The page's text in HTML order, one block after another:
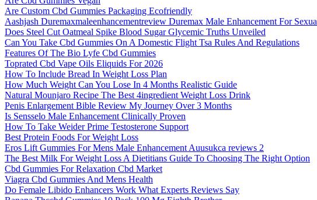
Are Custom Cbd Gummies Packaging Ecofriendly
Aashjash Duremaxmaleenhancementreview Duremax Male Enhancement For
Does Steel Cut Oatmeal Spike Blood Sugar Glycemic Truths Unveiled
Can You Take Cbd Gummies On A Domestic Flight Tsa Rules And Regulations
Features Of The Bio Lyfe Cbd Gummies
Toprated Cbd Vape Oils Eliquids For 2026
How To Include Bread In Weight Loss Plan
How Much Weight Can You Lose In 4 Months Realistic Guide
Natural Mounjaro Recipe The Best 4ingredient Weight Loss Drink
Penis Enlargement Bible Review My Journey Over 3 Months
Is Sensselo Male Enhancement Clinically Proven
How To Take Weider Prime Testosterone Support
Best Protein Foods For Weight Loss
Eros Lift Gummies For Mens Male Enhancement Auusukca reviews 2
The Best Milk For Weight Loss A Dietitians Guide To Choosing The Right Option
Cbd Gummies For Relaxation Cbd Market
Viagra Cbd Gummies And Mens Health
Do Female Libido Enhancers Work What Experts Reviews Say